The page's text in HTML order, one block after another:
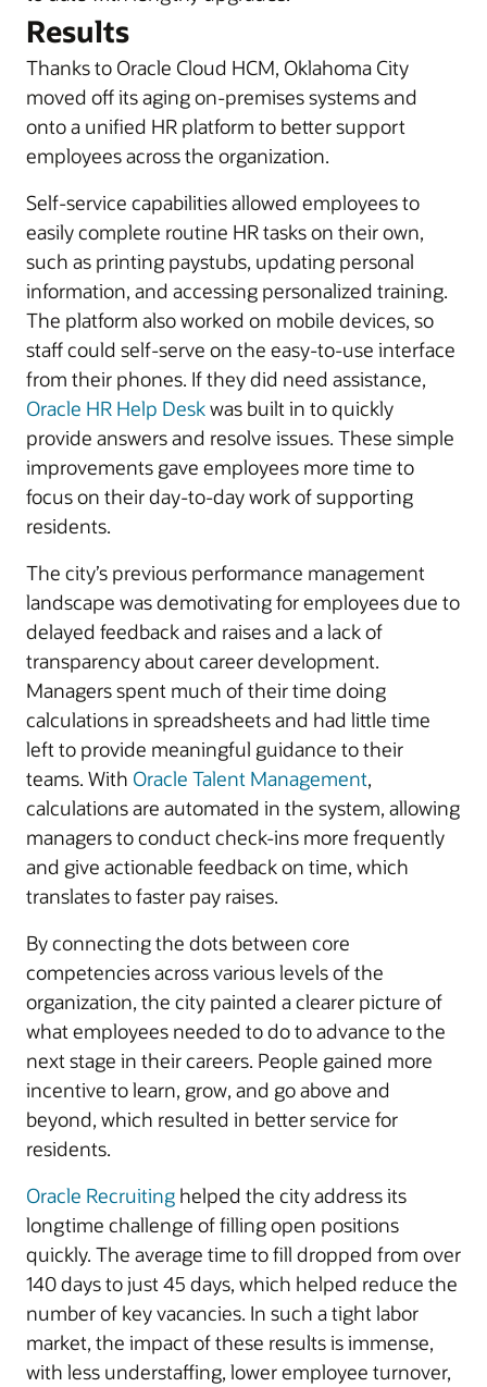
Results
Thanks to Oracle Cloud HCM, Oklahoma City
moved off its aging on-premises systems and
onto a unified HR platform to better support
employees across the organization.
Self-service capabilities allowed employees to
easily complete routine HR tasks on their own,
such as printing paystubs, updating personal
information, and accessing personalized training.
The platform also worked on mobile devices, so
staff could self-serve on the easy-to-use interface
from their phones. If they did need assistance,
Oracle HR Help Deskwas built in to quickly
provide answers and resolve issues. These simple
improvements gave employees more time to
focus on their day-to-day work of supporting
residents.
The city’s previous performance management
landscape was demotivating for employees due to
delayed feedback and raises and a lack of
transparency about career development.
Managers spent much of their time doing
calculations in spreadsheets and had little time
left to provide meaningful guidance to their
teams. With Oracle Talent Management,
calculations are automated in the system, allowing
managers to conduct check-ins more frequently
and give actionable feedback on time, which
translates to faster pay raises.
By connecting the dots between core
competencies across various levels of the
organization, the city painted a clearer picture of
what employees needed to do to advance to the
next stage in their careers. People gained more
incentive to learn, grow, and go above and
beyond, which resulted in better service for
residents.
Oracle Recruiting helped the city address its
longtime challenge of filling open positions
quickly. The average time to fill dropped from over
140 days to just 45 days, which helped reduce the
number of key vacancies. In such a tight labor
market, the impact of these results is immense,
with less understaffing, lower employee turnover,